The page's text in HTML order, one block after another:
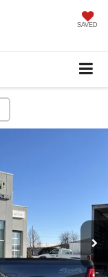
SAVED